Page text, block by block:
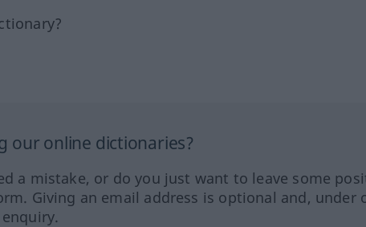
our online dictionaries?
a mistake, or do you just want to leave some
Giving an email address is optional and, under